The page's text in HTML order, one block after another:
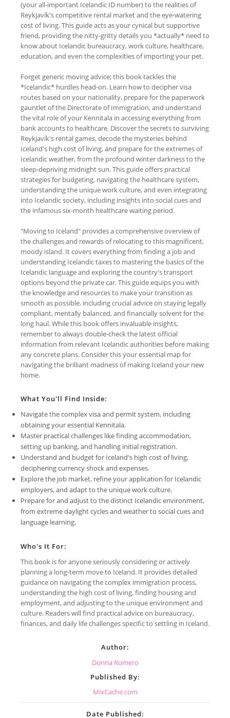
(your all-important Icelandic ID number) to the realities of
Reykjavík's competitive rental market and the eye-watering
cost of living. This guide acts as your cynical but supportive
friend, providing the nitty-gritty details you *actually* need to
know about Icelandic bureaucracy, work culture, healthcare,
education, and even the complexities of importing your pet.
Forget generic moving advice; this book tackles the
*Icelandic* hurdles head-on. Learn how to decipher visa
routes based on your nationality, prepare for the paperwork
gauntlet of the Directorate of Immigration, and understand
the vital role of your Kennitala in accessing everything from
bank accounts to healthcare. Discover the secrets to surviving
Reykjavík's rental games, decode the mysteries behind
Iceland's high cost of living, and prepare for the extremes of
Icelandic weather, from the profound winter darkness to the
sleep-depriving midnight sun. This guide offers practical
strategies for budgeting, navigating the healthcare system,
understanding the unique work culture, and even integrating
into Icelandic society, including insights into social cues and
the infamous six-month healthcare waiting period.
"Moving to Iceland" provides a comprehensive overview of
the challenges and rewards of relocating to this magnificent,
moody island. It covers everything from finding a job and
understanding Icelandic taxes to mastering the basics of the
Icelandic language and exploring the country's transport
options beyond the private car. This guide equips you with
the knowledge and resources to make your transition as
smooth as possible, including crucial advice on staying legally
compliant, mentally balanced, and financially solvent for the
long haul. While this book offers invaluable insights,
remember to always double-check the latest official
information from relevant Icelandic authorities before making
any concrete plans. Consider this your essential map for
navigating the brilliant madness of making Iceland your new
home.
What You'll Find Inside:
Navigate the complex visa and permit system, including
obtaining your essential Kennitala.
Master practical challenges like finding accommodation,
setting up banking, and handling initial registration.
Understand and budget for Iceland's high cost of living,
deciphering currency shock and expenses.
Explore the job market, refine your application for Icelandic
employers, and adapt to the unique work culture.
Prepare for and adjust to the distinct Icelandic environment,
from extreme daylight cycles and weather to social cues and
language learning.
Who's It For:
This book is for anyone seriously considering or actively
planning a long-term move to Iceland. It provides detailed
guidance on navigating the complex immigration process,
understanding the high cost of living, finding housing and
employment, and adjusting to the unique environment and
culture. Readers will find practical advice on bureaucracy,
finances, and daily life challenges specific to settling in Iceland.
Author:
Donna Romero
Published By:
MixCache.com
Date Published: